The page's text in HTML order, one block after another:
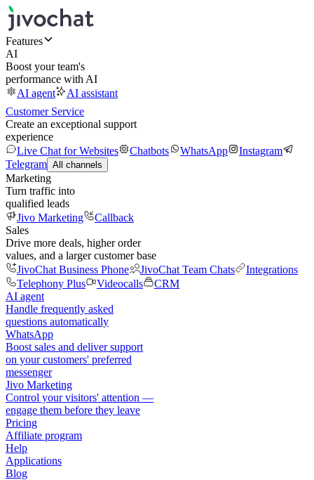
Features
AI
Boost your team's
performance with AI
AI agent
AI assistant
Customer Service
Create an exceptional support
experience
Live Chat for Websites
Chatbots WhatsApp
Instagram
Telegram All channels
Marketing
Turn traffic into
qualified leads
Jivo Marketing
Callback
Sales
Drive more deals, higher order
values, and a larger customer base
JivoChat Business Phone
JivoChat Team Chats
Integrations
Telephony Plus
Videocalls
CRM
AI agent
Handle frequently asked
questions automatically
WhatsApp
Boost sales and deliver support
on your customers' preferred
messenger
Jivo Marketing
Control your visitors' attention —
engage them before they leave
Pricing
Affiliate program
Help
Applications
Blog